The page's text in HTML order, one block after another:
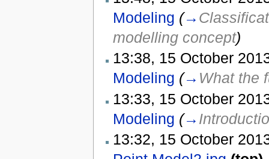
Modeling (→
modelling concept)
13:38, 15 October
Modeling (→ What the
13:33, 15 October
Modeling (→
13:32, 15 October